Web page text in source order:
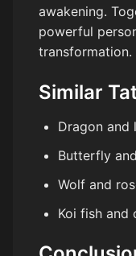
awakening.
powerful
transformation.
Similar
Dragon
Butterfly
Wolf and
Koi fish and